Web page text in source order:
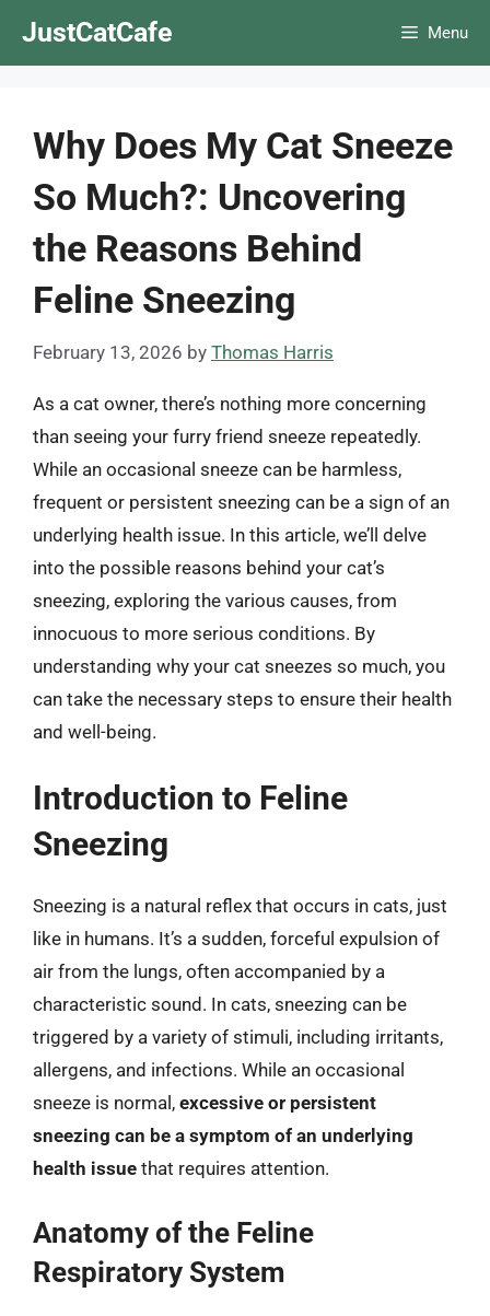
JustCatCafe Menu
Why Does My Cat Sneeze
So Much?: Uncovering
the Reasons Behind
Feline Sneezing
February 13, 2026 by Thomas Harris
As a cat owner, there’s nothing more concerning
than seeing your furry friend sneeze repeatedly.
While an occasional sneeze can be harmless,
frequent or persistent sneezing can be a sign of an
underlying health issue. In this article, we’ll delve
into the possible reasons behind your cat’s
sneezing, exploring the various causes, from
innocuous to more serious conditions. By
understanding why your cat sneezes so much, you
can take the necessary steps to ensure their health
and well-being.
Introduction to Feline
Sneezing
Sneezing is a natural reflex that occurs in cats, just
like in humans. It’s a sudden, forceful expulsion of
air from the lungs, often accompanied by a
characteristic sound. In cats, sneezing can be
triggered by a variety of stimuli, including irritants,
allergens, and infections. While an occasional
sneeze is normal, excessive or persistent
sneezing can be a symptom of an underlying
health issue that requires attention.
Anatomy of the Feline
Respiratory System